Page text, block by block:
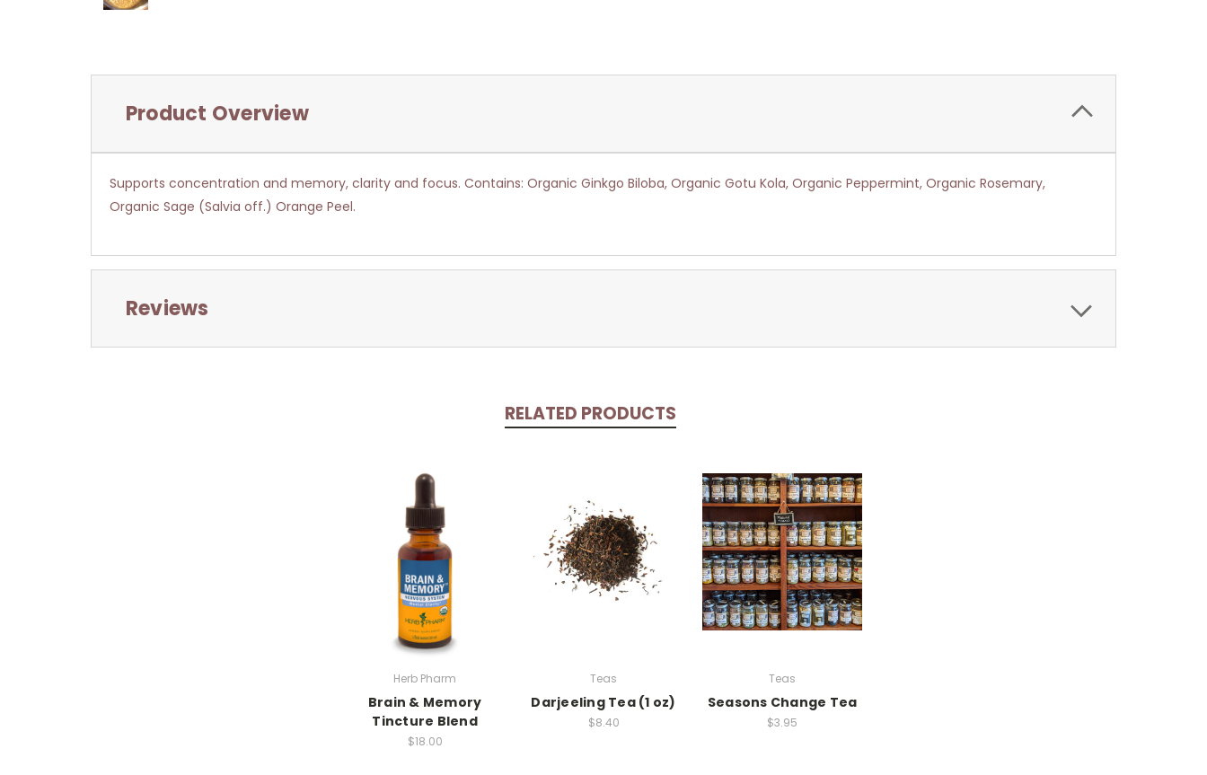
Product Overview
Supports concentration and memory, clarity and focus. Contains: Organic Ginkgo Biloba, Organic Gotu Kola, Organic Peppermint, Organic Rosemary,
Organic Sage (Salvia off.) Orange Peel.
Reviews
RELATED PRODUCTS
Herb Pharm
Brain & Memory
Tincture Blend
$18.00
Teas
Darjeeling Tea (1 oz)
$8.40
Teas
Seasons Change Tea
$3.95